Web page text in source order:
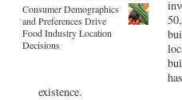
Consumer Demographics
and Preferences Drive
Food Industry Location
Decisions
existence.